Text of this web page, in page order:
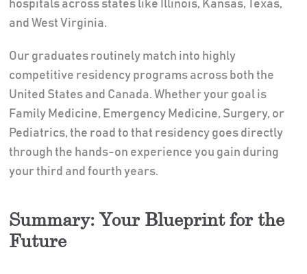
hospitals across states like Illinois, Kansas, Texas,
and West Virginia.
Our graduates routinely match into highly
competitive residency programs across both the
United States and Canada. Whether your goal is
Family Medicine, Emergency Medicine, Surgery, or
Pediatrics, the road to that residency goes directly
through the hands-on experience you gain during
your third and fourth years.
Summary: Your Blueprint for the
Future